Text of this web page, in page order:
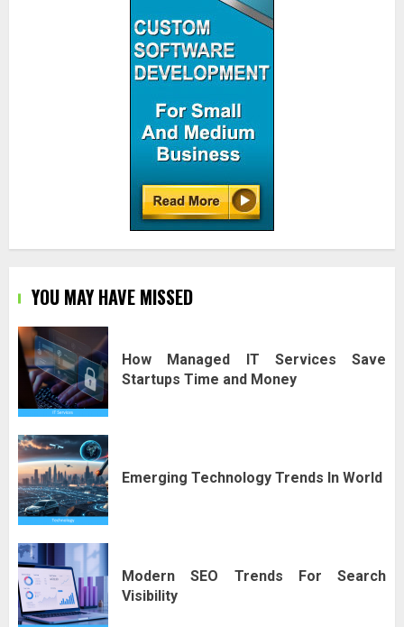
YOU MAY HAVE MISSED
How Managed IT Services Save
Startups Time and Money
Emerging Technology Trends In World
Modern SEO Trends For Search
Visibility